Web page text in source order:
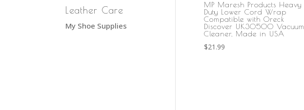
MP Maresh Products Heavy
Duty Lower Cord Wrap
Compatible with Oreck
Discover UK30500 Vacuum
Cleaner, Made in USA
$21.99
Leather Care
My Shoe Supplies